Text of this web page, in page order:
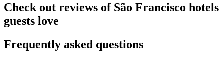
Check out reviews of São Francisco hotels
guests love
Frequently asked questions